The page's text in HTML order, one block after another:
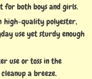
both boys and girls.
high-quality polyester,
use yet sturdy enough
use or toss in the
a breeze.